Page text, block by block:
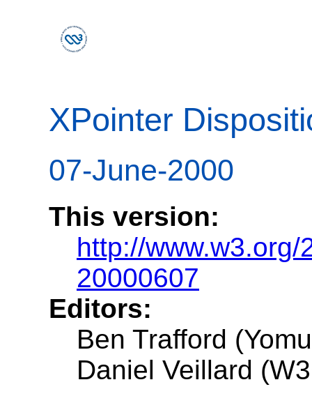
XPointer
07-June-2000
This version:
http://
20000607
Editors:
Ben Trafford
Daniel Veillard